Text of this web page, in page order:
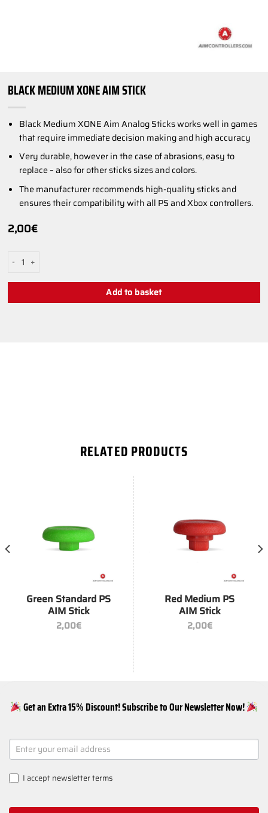
BLACK MEDIUM XONE AIM STICK
Black Medium XONE Aim Analog Sticks works well in games
that require immediate decision making and high accuracy
Very durable, however in the case of abrasions, easy to
replace – also for other sticks sizes and colors.
The manufacturer recommends high-quality sticks and
ensures their compatibility with all PS and Xbox controllers.
2,00€
Black Medium XONE AIM Stick quantity
Add to basket
RELATED PRODUCTS
Green Standard PS
AIM Stick
2,00€
Red Medium PS
AIM Stick
2,00€
Get an Extra 15% Discount! Subscribe to Our Newsletter Now!
NEWSLETTER
SIGNUP
I acceptnewsletter terms